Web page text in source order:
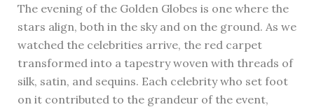
The evening of the Golden Globes is one where the
stars align, both in the sky and on the ground. As we
watched the celebrities arrive, the red carpet
transformed into a tapestry woven with threads of
silk, satin, and sequins. Each celebrity who set foot
on it contributed to the grandeur of the event,